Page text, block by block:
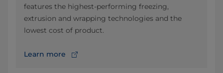
features the highest-performing freezing,
extrusion and wrapping technologies and the
lowest cost of product.
Learn more